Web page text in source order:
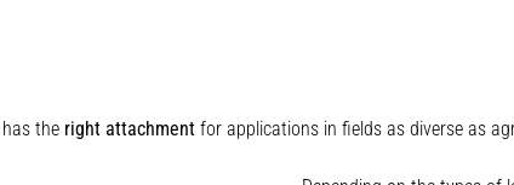
the right attachmentfor applications in fields as diverse as